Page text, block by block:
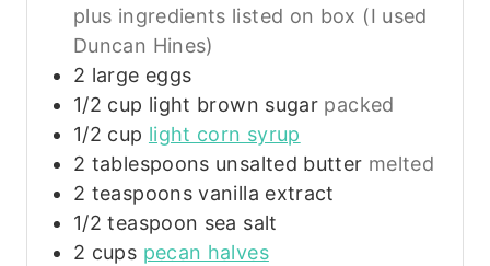
plus ingredients listed on box (I used
Duncan Hines)
2 large eggs
1/2 cup light brown sugar packed
1/2 cup light corn syrup
2 tablespoons unsalted butter melted
2 teaspoons vanilla extract
1/2 teaspoon sea salt
2 cups pecan halves